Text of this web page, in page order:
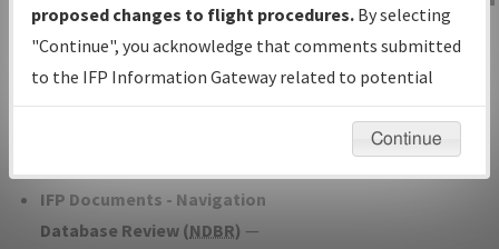
with Tentative Publication Date and
Status.
IFP Coordination— All coordinated
developed/amended procedure
IFP Documents - Navigation
Database Review (NDBR) —
IFP Information
Gateway
Instructional Video
proposed changes to flight procedures. By selecting
"Continue", you acknowledge that comments submitted
to the IFP Information Gateway related to potential
environmental impacts will not be considered.
Continue